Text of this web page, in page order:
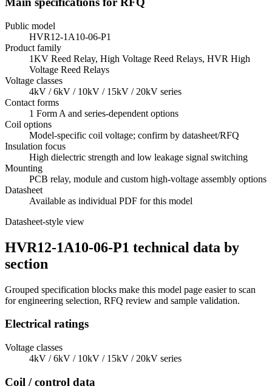
Public model
HVR12-1A10-06-P1
Product family
1KV Reed Relay, High Voltage Reed Relays, HVR High
Voltage Reed Relays
Voltage classes
4kV / 6kV / 10kV / 15kV / 20kV series
Contact forms
1 Form A and series-dependent options
Coil options
Model-specific coil voltage; confirm by datasheet/RFQ
Insulation focus
High dielectric strength and low leakage signal switching
Mounting
PCB relay, module and custom high-voltage assembly options
Datasheet
Available as individual PDF for this model
Datasheet-style view
HVR12-1A10-06-P1 technical data by
section
Grouped specification blocks make this model page easier to scan
for engineering selection, RFQ review and sample validation.
Electrical ratings
Voltage classes
4kV / 6kV / 10kV / 15kV / 20kV series
Coil / control data